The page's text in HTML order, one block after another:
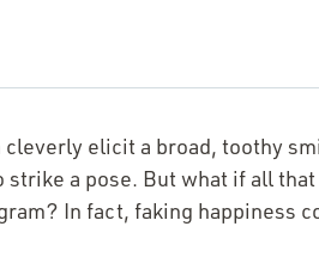
cleverly elicit a broad, toothy
strike a pose. But what if all that
In fact, faking happiness